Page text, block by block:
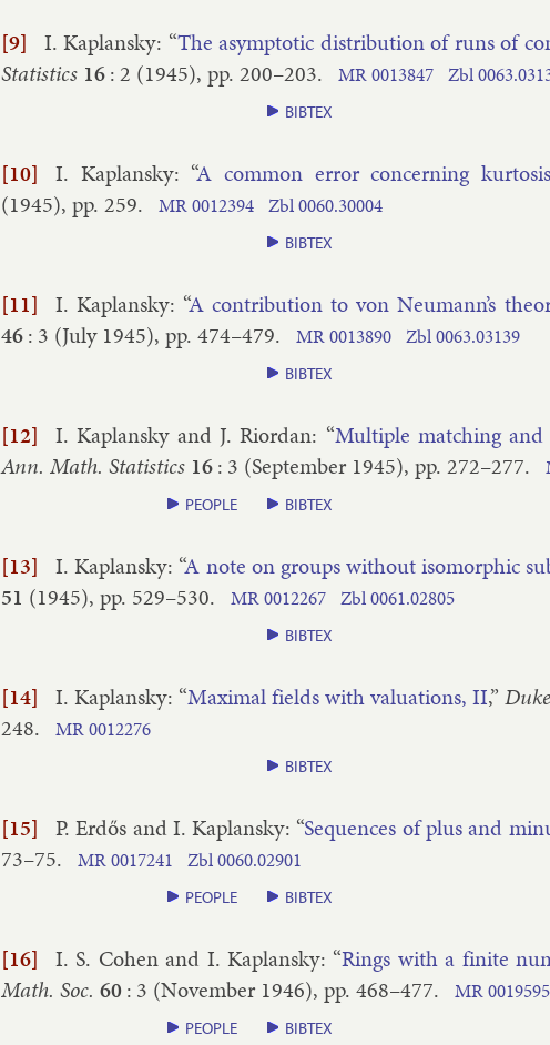
[9] I. Ka­plansky: “The asymp­tot­ic dis­tri­bu­tion of runs of
Stat­ist­ics 16:2 (1945), pp. 200–​203. MR0013847 Zbl
BIBTEX
[10] I. Ka­plansky: “A com­mon er­ror con­cern­ing kur­tos­is
(1945), pp. 259. MR0012394 Zbl0060.​30004
BIBTEX
[11] I. Ka­plansky: “A con­tri­bu­tion to von Neu­mann’s
46: 3 (July 1945), pp. 474–​479. MR0013890 Zbl0063.​03139
BIBTEX
[12] I. Ka­plansky and J. Ri­ordan: “Mul­tiple match­ing
Ann. Math. Stat­ist­ics 16: 3 (September 1945), pp. 272–​277.
PEOPLE BIBTEX
[13] I. Ka­plansky: “A note on groups without iso­morph­ic
51 (1945), pp. 529–​530. MR0012267 Zbl0061.​02805
BIBTEX
[14] I. Ka­plansky: “Max­im­al fields with valu­ations, II,”
248. MR0012276
BIBTEX
[15] P. Erdős and I. Ka­plansky: “Se­quences of plus and
73–​75. MR0017241 Zbl0060.​02901
PEOPLE BIBTEX
[16] I. S. Co­hen and I. Ka­plansky: “Rings with a fi­nite
Math. Soc. 60: 3 (November 1946), pp. 468–​477. MR0019595
PEOPLE BIBTEX